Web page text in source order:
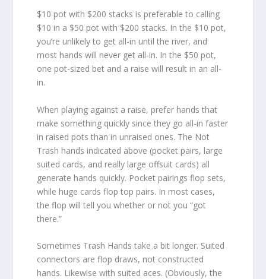
$10 pot with $200 stacks is preferable to calling
$10 in a $50 pot with $200 stacks. In the $10 pot,
you’re unlikely to get all-in until the river, and
most hands will never get all-in. In the $50 pot,
one pot-sized bet and a raise will result in an all-
in.
When playing against a raise, prefer hands that
make something quickly since they go all-in faster
in raised pots than in unraised ones. The Not
Trash hands indicated above (pocket pairs, large
suited cards, and really large offsuit cards) all
generate hands quickly. Pocket pairings flop sets,
while huge cards flop top pairs. In most cases,
the flop will tell you whether or not you “got
there.”
Sometimes Trash Hands take a bit longer. Suited
connectors are flop draws, not constructed
hands. Likewise with suited aces. (Obviously, the